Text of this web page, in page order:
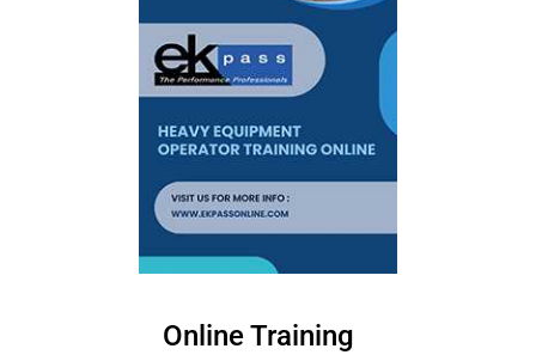
Online Training